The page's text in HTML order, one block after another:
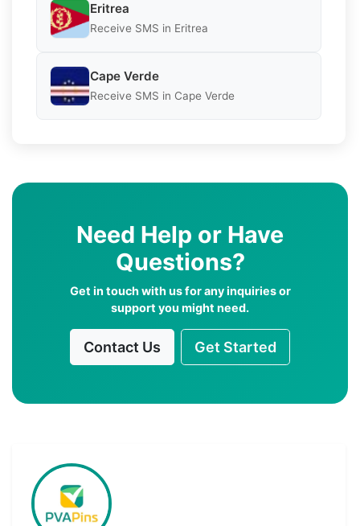
Eritrea
Receive SMS in Eritrea
Cape Verde
Receive SMS in Cape Verde
Need Help or Have
Questions?
Get in touch with us for any inquiries or
support you might need.
Contact Us Get Started